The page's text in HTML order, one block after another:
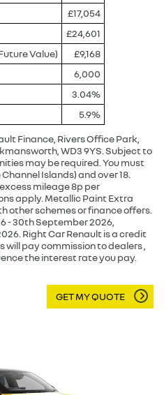
£17,054
£24,601
Value)
£9,168
6,000
3.04%
5.9%
Finance, Rivers Office Park,
WD3 9YS. Subject to
may be required. You must
Islands) and over 18.
mileage 8p per
apply. Metallic Paint Extra
other schemes or finance offers.
- 30th September 2026,
Right Car Renault is a credit
will pay commission to dealers ,
the interest rate you pay.
GET MY QUOTE